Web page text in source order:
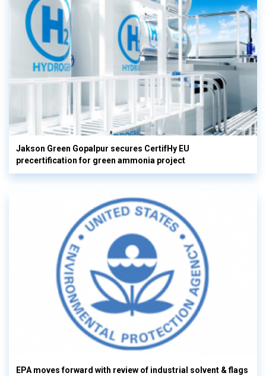
Jakson Green Gopalpur secures CertifHy EU
precertification for green ammonia project
EPA moves forward with review of industrial solvent & flags